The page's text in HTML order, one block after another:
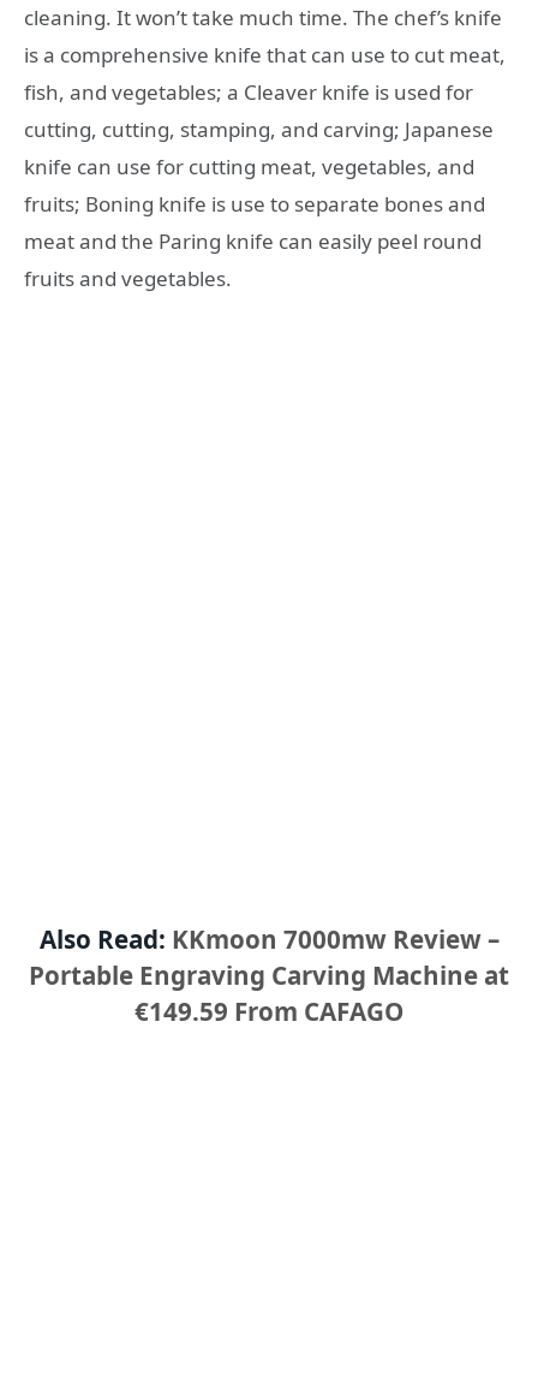
cleaning. It won’t take much time. The chef’s knife
is a comprehensive knife that can use to cut meat,
fish, and vegetables; a Cleaver knife is used for
cutting, cutting, stamping, and carving; Japanese
knife can use for cutting meat, vegetables, and
fruits; Boning knife is use to separate bones and
meat and the Paring knife can easily peel round
fruits and vegetables.
Also Read: KKmoon 7000mw Review –
Portable Engraving Carving Machine at
€149.59 From CAFAGO